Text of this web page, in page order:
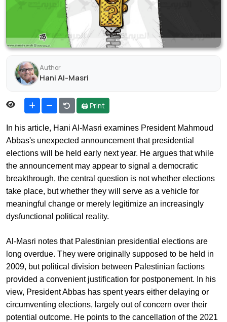
Author
Hani Al-Masri
🖨 Print
In his article, Hani Al-Masri examines President Mahmoud
Abbas's unexpected announcement that presidential
elections will be held early next year. He argues that while
the announcement may appear to signal a democratic
breakthrough, the central question is not whether elections
take place, but whether they will serve as a vehicle for
meaningful change or merely legitimize an increasingly
dysfunctional political reality.
Al-Masri notes that Palestinian presidential elections are
long overdue. They were originally supposed to be held in
2009, but political division between Palestinian factions
provided a convenient justification for postponement. In his
view, President Abbas has spent years either delaying or
circumventing elections, largely out of concern over their
potential outcome. He points to the cancellation of the 2021